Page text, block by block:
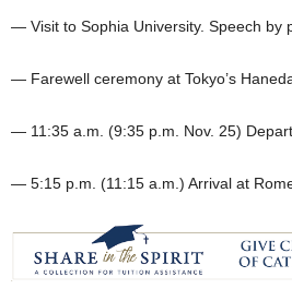
— Visit to Sophia University. Speech by
— Farewell ceremony at Tokyo’s
— 11:35 a.m. (9:35 p.m. Nov. 25)
— 5:15 p.m. (11:15 a.m.) Arrival at